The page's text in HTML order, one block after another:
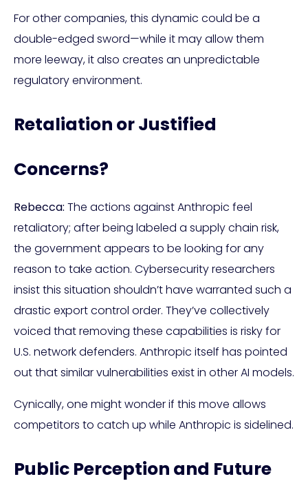
For other companies, this dynamic could be a
double-edged sword—while it may allow them
more leeway, it also creates an unpredictable
regulatory environment.
Retaliation or Justified
Concerns?
Rebecca: The actions against Anthropic feel
retaliatory; after being labeled a supply chain risk,
the government appears to be looking for any
reason to take action. Cybersecurity researchers
insist this situation shouldn’t have warranted such a
drastic export control order. They’ve collectively
voiced that removing these capabilities is risky for
U.S. network defenders. Anthropic itself has pointed
out that similar vulnerabilities exist in other AI models.
Cynically, one might wonder if this move allows
competitors to catch up while Anthropic is sidelined.
Public Perception and Future